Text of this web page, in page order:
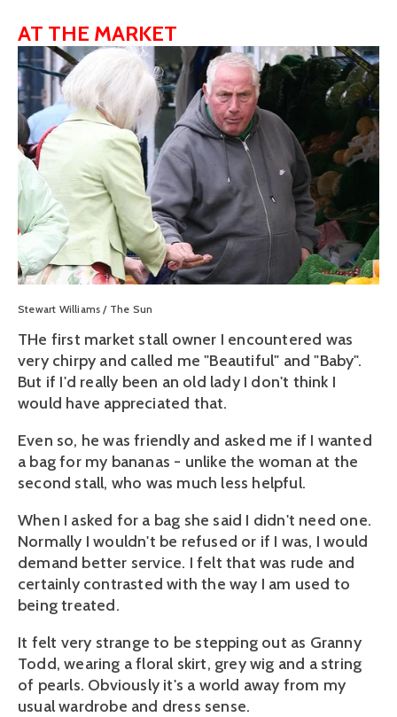
AT THE MARKET
View
fullsize
Stewart Williams / The Sun
THe first market stall owner I encountered was
very chirpy and called me "Beautiful" and "Baby".
But if I'd really been an old lady I don't think I
would have appreciated that.
Even so, he was friendly and asked me if I wanted
a bag for my bananas - unlike the woman at the
second stall, who was much less helpful.
When I asked for a bag she said I didn't need one.
Normally I wouldn't be refused or if I was, I would
demand better service. I felt that was rude and
certainly contrasted with the way I am used to
being treated.
It felt very strange to be stepping out as Granny
Todd, wearing a floral skirt, grey wig and a string
of pearls. Obviously it's a world away from my
usual wardrobe and dress sense.